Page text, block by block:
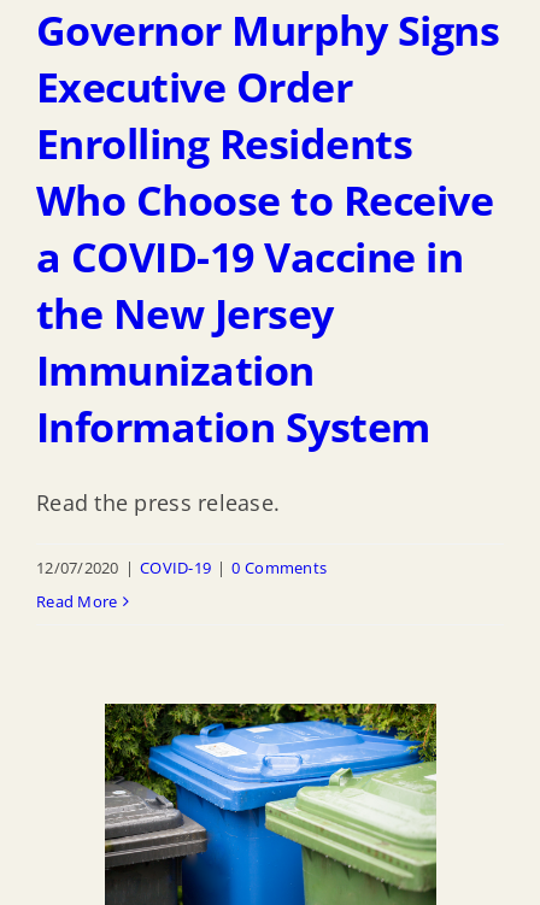
Governor Murphy Signs
Executive Order
Enrolling Residents
Who Choose to Receive
a COVID-19 Vaccine in
the New Jersey
Immunization
Information System
Read the press release.
12/07/2020 | COVID-19 | 0 Comments
Read More